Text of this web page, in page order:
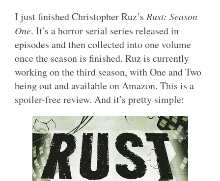
I just finished Christopher Ruz’s Rust: Season
One. It’s a horror serial series released in
episodes and then collected into one volume
once the season is finished. Ruz is currently
working on the third season, with One and Two
being out and available on Amazon. This is a
spoiler-free review. And it’s pretty simple: